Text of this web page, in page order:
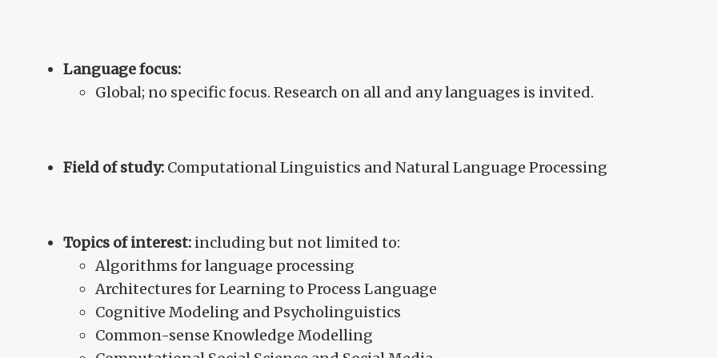
Language focus:
Global; no specific focus. Research on all and any languages is invited.
Field of study: Computational Linguistics and Natural Language Processing
Topics of interest: including but not limited to:
Algorithms for language processing
Architectures for Learning to Process Language
Cognitive Modeling and Psycholinguistics
Common-sense Knowledge Modelling